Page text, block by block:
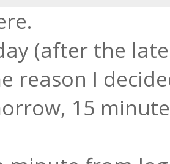
(after the
reason I
15